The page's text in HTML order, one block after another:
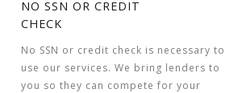
NO SSN OR CREDIT
CHECK
No SSN or credit check is necessary to
use our services. We bring lenders to
you so they can compete for your